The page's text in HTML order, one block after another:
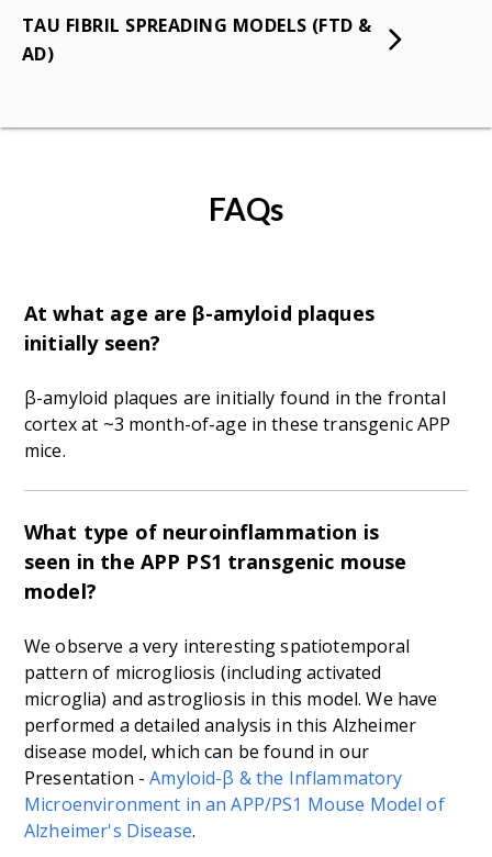
TAU FIBRIL SPREADING MODELS (FTD &
AD)
FAQs
At what age are β-amyloid plaques
initially seen?
β-amyloid plaques are initially found in the frontal
cortex at ~3 month-of-age in these transgenic APP
mice.
What type of neuroinflammation is
seen in the APP PS1 transgenic mouse
model?
We observe a very interesting spatiotemporal
pattern of microgliosis (including activated
microglia) and astrogliosis in this model. We have
performed a detailed analysis in this Alzheimer
disease model, which can be found in our
Presentation -Amyloid-β & the Inflammatory
Microenvironment in an APP/PS1 Mouse Model of
Alzheimer's Disease.